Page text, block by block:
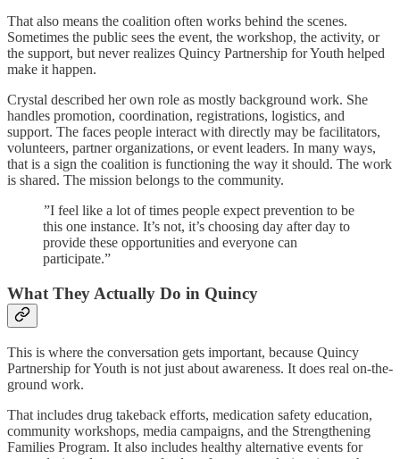
That also means the coalition often works behind the scenes.
Sometimes the public sees the event, the workshop, the activity, or
the support, but never realizes Quincy Partnership for Youth helped
make it happen.
Crystal described her own role as mostly background work. She
handles promotion, coordination, registrations, logistics, and
support. The faces people interact with directly may be facilitators,
volunteers, partner organizations, or event leaders. In many ways,
that is a sign the coalition is functioning the way it should. The work
is shared. The mission belongs to the community.
”I feel like a lot of times people expect prevention to be
this one instance. It’s not, it’s choosing day after day to
provide these opportunities and everyone can
participate.”
What They Actually Do in Quincy
This is where the conversation gets important, because Quincy
Partnership for Youth is not just about awareness. It does real on-the-
ground work.
That includes drug takeback efforts, medication safety education,
community workshops, media campaigns, and the Strengthening
Families Program. It also includes healthy alternative events for